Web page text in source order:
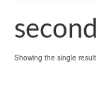
Showing the single result